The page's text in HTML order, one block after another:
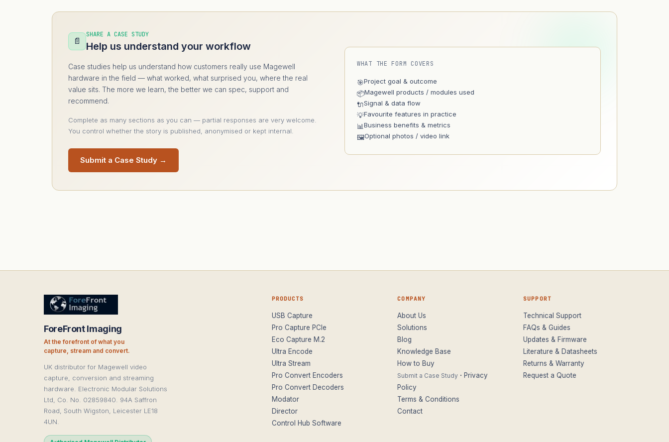
📄
SHARE A CASE STUDY
Help us understand your workflow
Case studies help us understand how customers really use Magewell
hardware in the field — what worked, what surprised you, where the real
value sits. The more we learn, the better we can spec, support and
recommend.
Complete as many sections as you can — partial responses are very welcome.
You control whether the story is published, anonymised or kept internal.
Submit a Case Study →
WHAT THE FORM COVERS
🎯Project goal & outcome
📦Magewell products / modules used
🔌Signal & data flow
💡Favourite features in practice
📊Business benefits & metrics
🖼️Optional photos / video link
ForeFront Imaging
At the forefront of what you
capture, stream and convert.
UK distributor for Magewell video
capture, conversion and streaming
hardware. Electronic Modular Solutions
Ltd, Co. No. 02859840. 94A Saffron
Road, South Wigston, Leicester LE18
4UN.
PRODUCTS
USB Capture
Pro Capture PCIe
Eco Capture M.2
Ultra Encode
Ultra Stream
Pro Convert Encoders
Pro Convert Decoders
Modator
Director
Control Hub Software
COMPANY
About Us
Solutions
Blog
Knowledge Base
How to Buy
Submit a Case Study ·Privacy
Policy
Terms & Conditions
Contact
SUPPORT
Technical Support
FAQs & Guides
Updates & Firmware
Literature & Datasheets
Returns & Warranty
Request a Quote